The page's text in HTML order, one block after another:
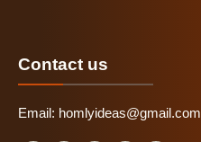
Contact us
Email: homlyideas@gmail.com